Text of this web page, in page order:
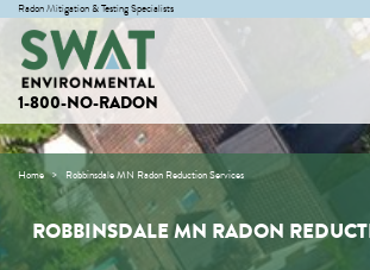
Radon Mitigation & Testing Specialists
1-800-NO-RADON
Home Robbinsdale MN Radon Reduction Services
ROBBINSDALE MN RADON